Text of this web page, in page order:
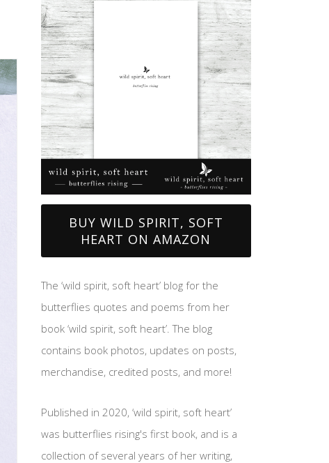
BUY WILD SPIRIT, SOFT
HEART ON AMAZON
The ‘wild spirit, soft heart’ blog for the
butterflies quotes and poems from her
book ‘wild spirit, soft heart’. The blog
contains book photos, updates on posts,
merchandise, credited posts, and more!
Published in 2020, ‘wild spirit, soft heart’
was butterflies rising's first book, and is a
collection of several years of her writing,